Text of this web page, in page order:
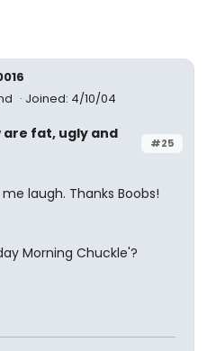
Joined: 4/10/04
#25
fat, ugly and
laugh. Thanks Boobs!
Morning Chuckle'?